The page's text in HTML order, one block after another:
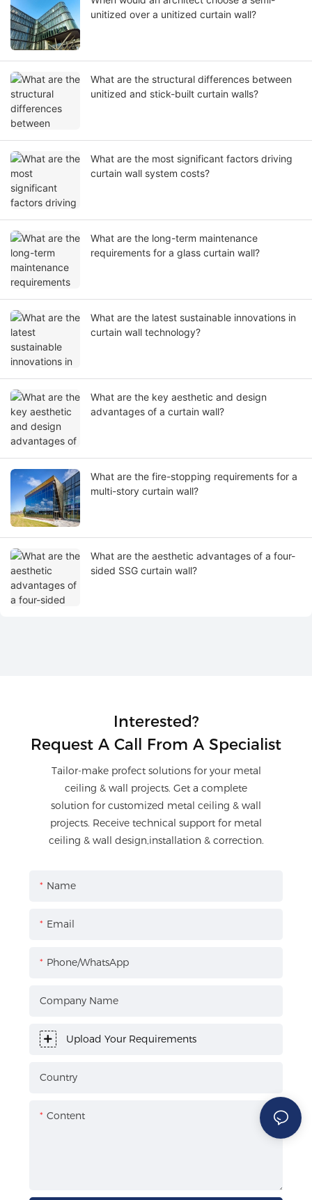
unitized over a unitized curtain wall?
What are the structural differences between
unitized and stick-built curtain walls?
What are the most significant factors driving
curtain wall system costs?
What are the long-term maintenance
requirements for a glass curtain wall?
What are the latest sustainable innovations in
curtain wall technology?
What are the key aesthetic and design
advantages of a curtain wall?
What are the fire-stopping requirements for a
multi-story curtain wall?
What are the aesthetic advantages of a four-
sided SSG curtain wall?
Interested?
Request A Call From A Specialist
Tailor-make profect solutions for your metal
ceiling & wall projects. Get a complete
solution for customized metal ceiling & wall
projects. Receive technical support for metal
ceiling & wall design,installation & correction.
Name
Email
Phone/WhatsApp
Company Name
Upload Your Requirements
Country
Content